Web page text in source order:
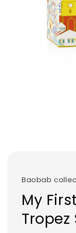
Baobab
My